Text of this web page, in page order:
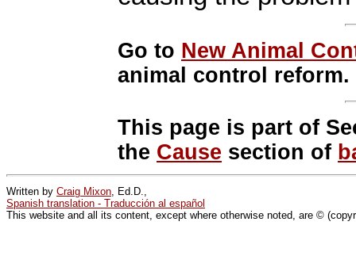
Go to New Animal
animal control reform.
This page is part of
the Cause section of
Written by Craig Mixon , Ed.D.,
Spanish translation - Traducción al español
This website and all its content, except where otherwise noted, are ©